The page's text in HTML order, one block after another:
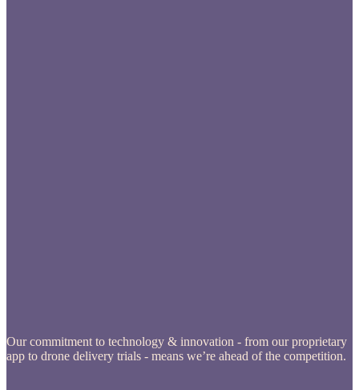
Our commitment to technology & innovation - from our proprietary
app to drone delivery trials - means we’re ahead of the competition.